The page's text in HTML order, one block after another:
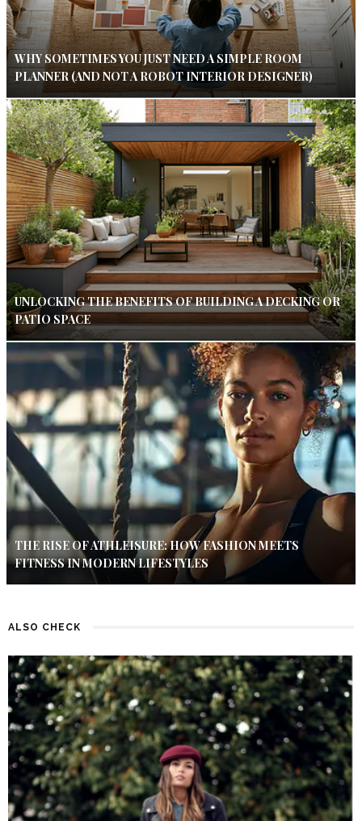
WHY SOMETIMES YOU JUST NEED A SIMPLE ROOM
PLANNER (AND NOT A ROBOT INTERIOR DESIGNER)
UNLOCKING THE BENEFITS OF BUILDING A DECKING OR
PATIO SPACE
THE RISE OF ATHLEISURE: HOW FASHION MEETS
FITNESS IN MODERN LIFESTYLES
ALSO CHECK